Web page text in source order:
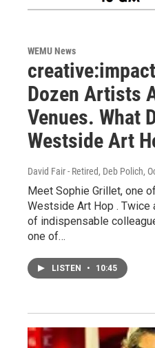
WEMU News
Dozen Artists
Venues. What
Westside Art
David Fair - Retired, Deb Polich,
Meet Sophie Grillet, one
Westside Art Hop . Twice
of indispensable
one of…
LISTEN • 10:45